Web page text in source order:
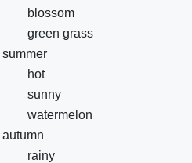
blossom
green grass
summer
hot
sunny
watermelon
autumn
rainy